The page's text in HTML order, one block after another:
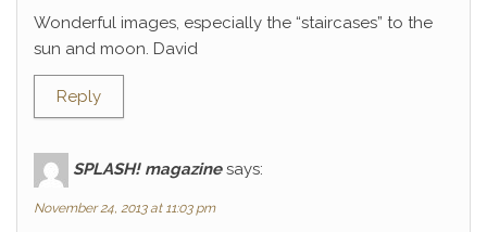
Wonderful images, especially the “staircases” to the
sun and moon. David
Reply
SPLASH! magazine says:
November 24, 2013 at 11:03 pm